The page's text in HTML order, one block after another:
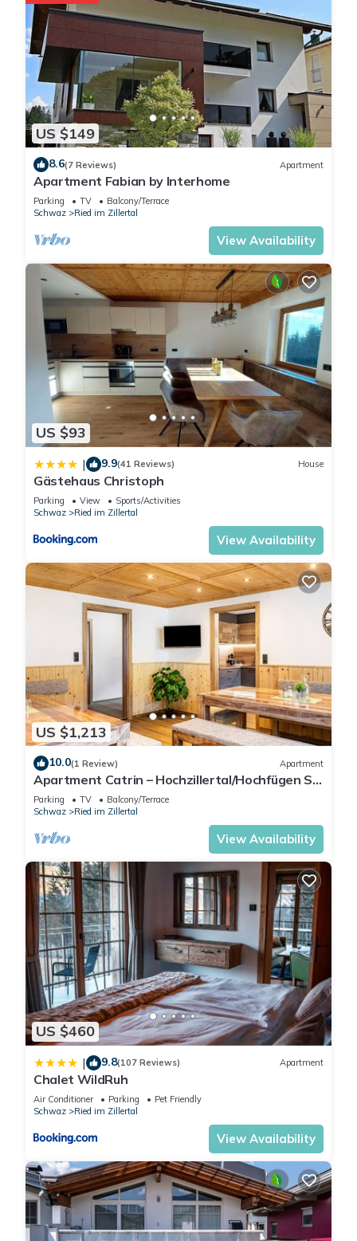
the season you plan on
staying. Previous guests
have given good rated it,
and VRBO labeled it a top-
rated Apartment because of
the excellent services
rendered by the owner or
manager of this Apartment,
and has consistently
provided great experiences
for their guests. Most
families or guests that use it
recommend it to their friends
repeat guests. Apartment
has a friendly neighborhood,
and the Ried im Zillertal has
interesting places to visit. If
you want to learn more
about the Apartment in Ried
im Zillertal, such as places to
visit and things to do nearby,
you can check below to
learn more.
US $149
8.6(7 Reviews) Apartment
Apartment Fabian by Interhome
Parking TV
Balcony/Terrace
Schwaz
Ried im Zillertal
View Availability
US $93
| 9.9(41 Reviews) House
Gästehaus Christoph
Parking View
Sports/Activities
Schwaz
Ried im Zillertal
View Availability
US $1,213
10.0(1 Review) Apartment
Apartment Catrin – Hochzillertal/Hochfügen Ski
Area, Sauna, E-Charger, Mountain Views
Parking TV
Balcony/Terrace
Schwaz
Ried im Zillertal
View Availability
US $460
| 9.8(107 Reviews) Apartment
Chalet WildRuh
Air Conditioner Parking
Pet Friendly
Schwaz
Ried im Zillertal
View Availability